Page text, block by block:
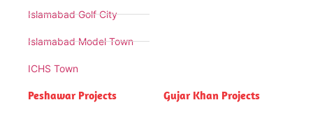
Islamabad Golf City
Islamabad Model Town
ICHS Town
Peshawar Projects Gujar Khan Projects